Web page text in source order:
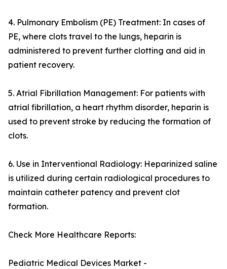
4. Pulmonary Embolism (PE) Treatment: In cases of
PE, where clots travel to the lungs, heparin is
administered to prevent further clotting and aid in
patient recovery.
5. Atrial Fibrillation Management: For patients with
atrial fibrillation, a heart rhythm disorder, heparin is
used to prevent stroke by reducing the formation of
clots.
6. Use in Interventional Radiology: Heparinized saline
is utilized during certain radiological procedures to
maintain catheter patency and prevent clot
formation.
Check More Healthcare Reports:
Pediatric Medical Devices Market -